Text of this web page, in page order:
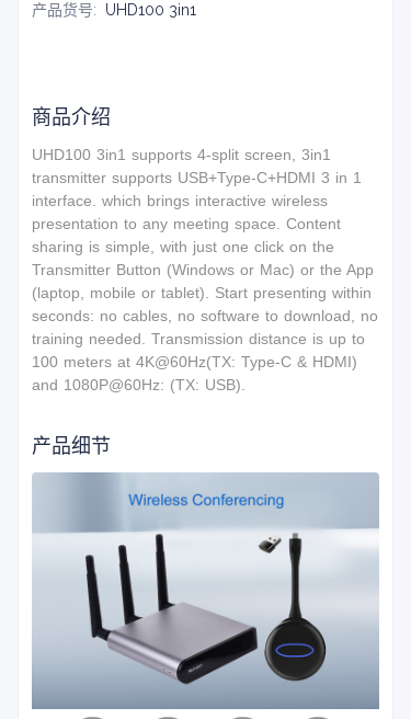
产品货号: UHD100 3in1
商品介绍
UHD100 3in1 supports 4-split screen, 3in1
transmitter supports USB+Type-C+HDMI 3 in 1
interface. which brings interactive wireless
presentation to any meeting space. Content
sharing is simple, with just one click on the
Transmitter Button (Windows or Mac) or the App
(laptop, mobile or tablet). Start presenting within
seconds: no cables, no software to download, no
training needed. Transmission distance is up to
100 meters at 4K@60Hz(TX: Type-C & HDMI)
and 1080P@60Hz: (TX: USB).
产品细节